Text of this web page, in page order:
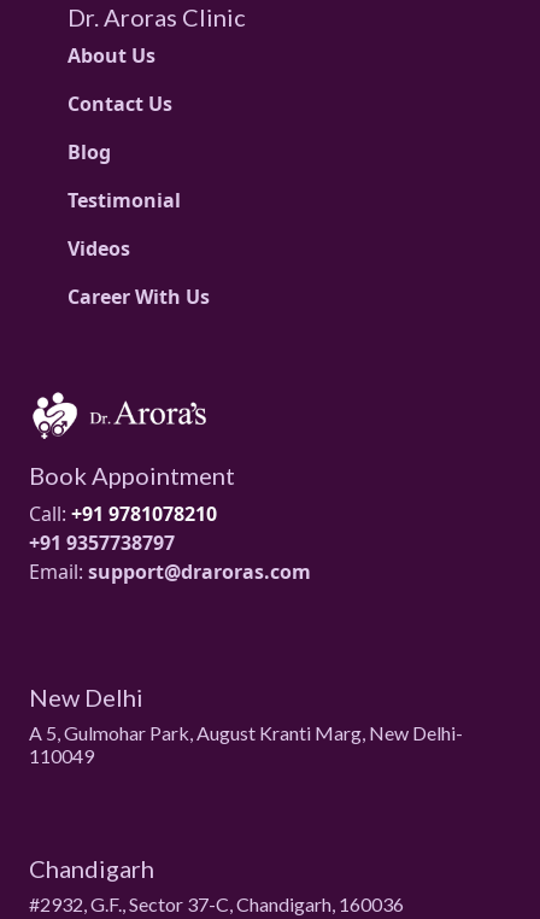
Dr. Aroras Clinic
About Us
Contact Us
Blog
Testimonial
Videos
Career With Us
Book Appointment
Call: +91 9781078210
+91 9357738797
Email: support@draroras.com
New Delhi
A 5, Gulmohar Park, August Kranti Marg, New Delhi-
110049
Chandigarh
#2932, G.F., Sector 37-C, Chandigarh, 160036